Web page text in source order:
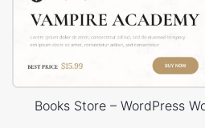
Books Store – WordPress